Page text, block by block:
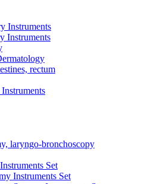
Instruments
Instruments
rectum
laryngo-bronchoscopy
Set
Instruments Set